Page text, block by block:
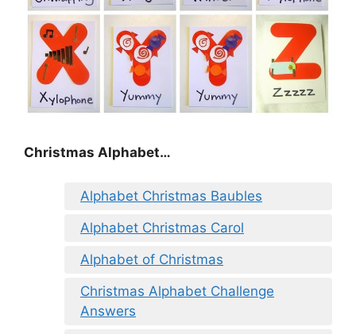
Christmas Alphabet…
Alphabet Christmas Baubles
Alphabet Christmas Carol
Alphabet of Christmas
Christmas Alphabet Challenge
Answers